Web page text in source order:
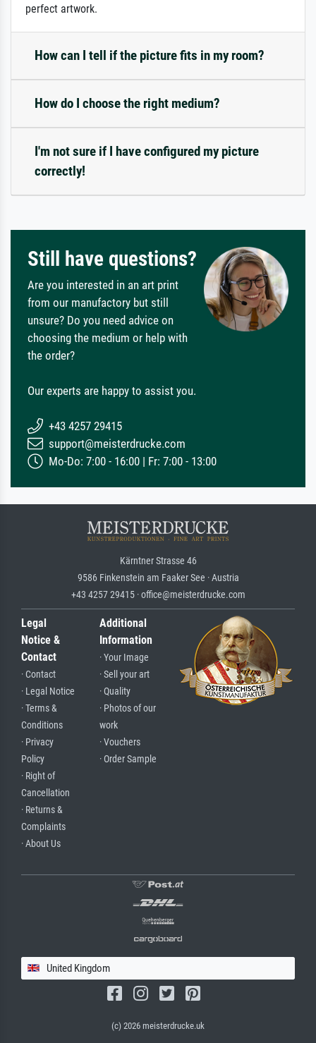
perfect artwork.
How can I tell if the picture fits in my room?
How do I choose the right medium?
I'm not sure if I have configured my picture
correctly!
Still have questions?
Are you interested in an art print
from our manufactory but still
unsure? Do you need advice on
choosing the medium or help with
the order?
Our experts are happy to assist you.
+43 4257 29415
support@meisterdrucke.com
Mo-Do: 7:00 - 16:00 | Fr: 7:00 - 13:00
Kärntner Strasse 46
9586 Finkenstein am Faaker See · Austria
+43 4257 29415 · office@meisterdrucke.com
Legal
Notice &
Contact
· Contact
· Legal Notice
· Terms &
Conditions
· Privacy
Policy
· Right of
Cancellation
· Returns &
Complaints
· About Us
Additional
Information
· Your Image
· Sell your art
· Quality
· Photos of our
work
· Vouchers
· Order Sample
United Kingdom
(c) 2026 meisterdrucke.uk